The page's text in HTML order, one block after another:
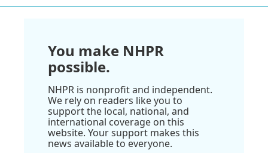
You make NHPR
possible.
NHPR is nonprofit and independent.
We rely on readers like you to
support the local, national, and
international coverage on this
website. Your support makes this
news available to everyone.